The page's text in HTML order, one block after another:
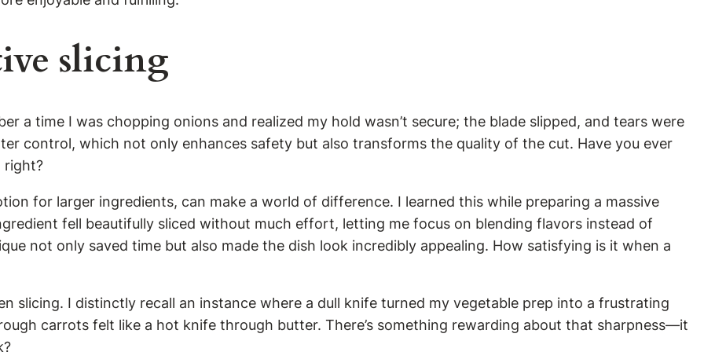
slicing
a time I was chopping onions and realized my hold wasn’t secure; the blade slipped, and tears were
control, which not only enhances safety but also transforms the quality of the cut. Have you ever
right?
for larger ingredients, can make a world of difference. I learned this while preparing a massive
fell beautifully sliced without much effort, letting me focus on blending flavors instead of
not only saved time but also made the dish look incredibly appealing. How satisfying is it when a
slicing. I distinctly recall an instance where a dull knife turned my vegetable prep into a frustrating
carrots felt like a hot knife through butter. There’s something rewarding about that sharpness—it